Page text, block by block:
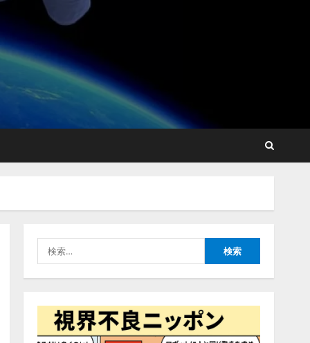
索:
【2026年企業のAI導入・活
用に関する調査】AIを組織
として導入できている企業
は26.8％。AI導入企業の
いる」と回答
ントOS」「営業領域の業界
開発をリード
4
2026/08/06/14:54:32